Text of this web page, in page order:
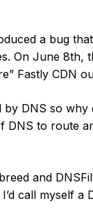
a bug
On June 8th,
Fastly CDN
DNS so
DNS to route
and
call myself a